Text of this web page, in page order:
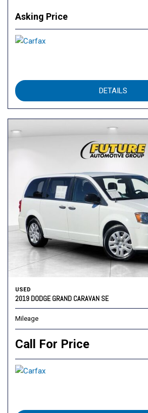
Asking Price
DETAILS
USED
2019 DODGE GRAND CARAVAN SE
Mileage
Call For Price